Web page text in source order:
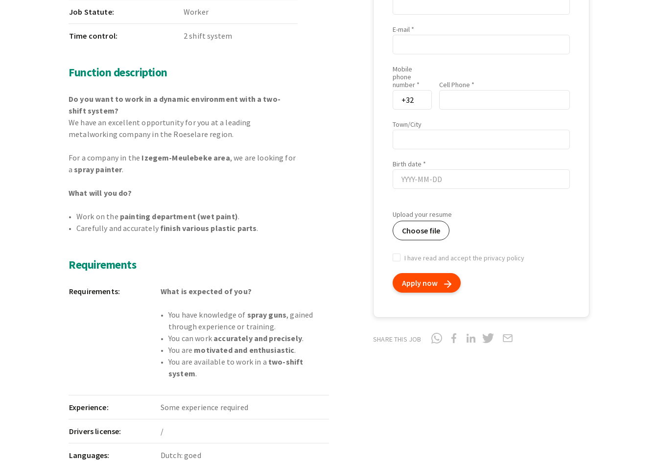
Job Statute: Worker
Time control: 2 shift system
Function description
Do you want to work in a dynamic environment with a two-
shift system?
We have an excellent opportunity for you at a leading
metalworking company in the Roeselare region.
For a company in the Izegem-Meulebeke area, we are looking for
a spray painter.
What will you do?
Work on the painting department (wet paint).
Carefully and accurately finish various plastic parts.
Requirements
Requirements: What is expected of you?
You have knowledge of spray guns, gained
through experience or training.
You can work accurately and precisely.
You are motivated and enthusiastic.
You are available to work in a two-shift
system.
Experience: Some experience required
Drivers license: /
Languages: Dutch: goed
E-mail
Mobile
phone
number
Cell Phone
Town/City
Birth date
date
Upload your resume
Choose file
I have read and accept the privacy policy
Apply now
SHARE THIS JOB